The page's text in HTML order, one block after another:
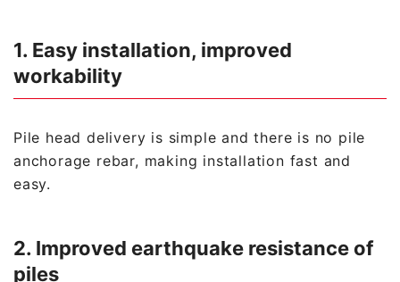
1. Easy installation, improved
workability
Pile head delivery is simple and there is no pile
anchorage rebar, making installation fast and
easy.
2. Improved earthquake resistance of
piles